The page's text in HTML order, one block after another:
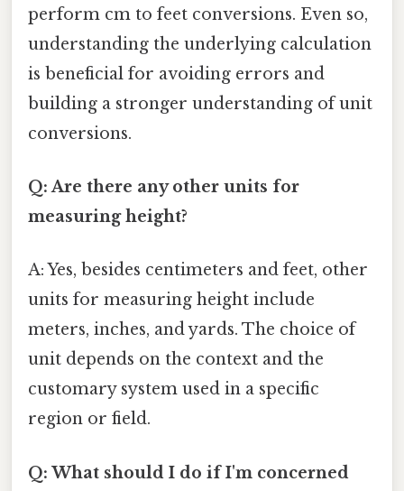
perform cm to feet conversions. Even so,
understanding the underlying calculation
is beneficial for avoiding errors and
building a stronger understanding of unit
conversions.
Q: Are there any other units for
measuring height?
A: Yes, besides centimeters and feet, other
units for measuring height include
meters, inches, and yards. The choice of
unit depends on the context and the
customary system used in a specific
region or field.
Q: What should I do if I'm concerned